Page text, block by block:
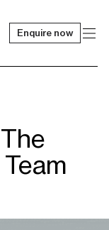
Enquire now